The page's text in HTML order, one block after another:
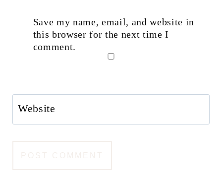
Save my name, email, and website in
this browser for the next time I
comment.
Website